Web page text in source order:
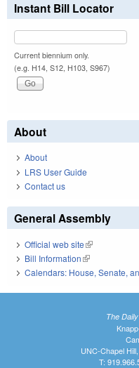
Instant Bill Locator
Current biennium only.
(e.g. H14, S12, H103, S967)
About
About
LRS User Guide
Contact us
General Assembly
Official web site(link is external)
Bill Information(link is external)
Calendars: House, Senate,
The
UNC-Chapel
T: